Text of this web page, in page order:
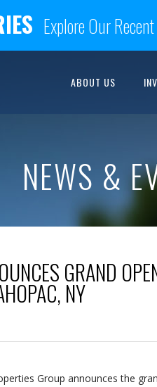
Explore Our
ABOUT US
NEWS &
GRAND
NY
Group announces the